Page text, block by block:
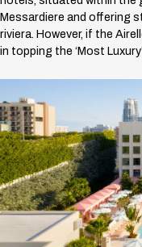
Messardiere and offering
riviera. However, if the
in topping the ‘Most